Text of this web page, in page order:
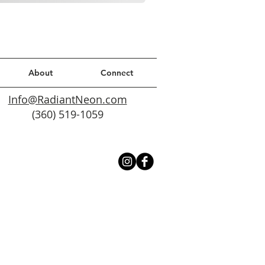
About Connect
Info@RadiantNeon.com
(360) 519-1059